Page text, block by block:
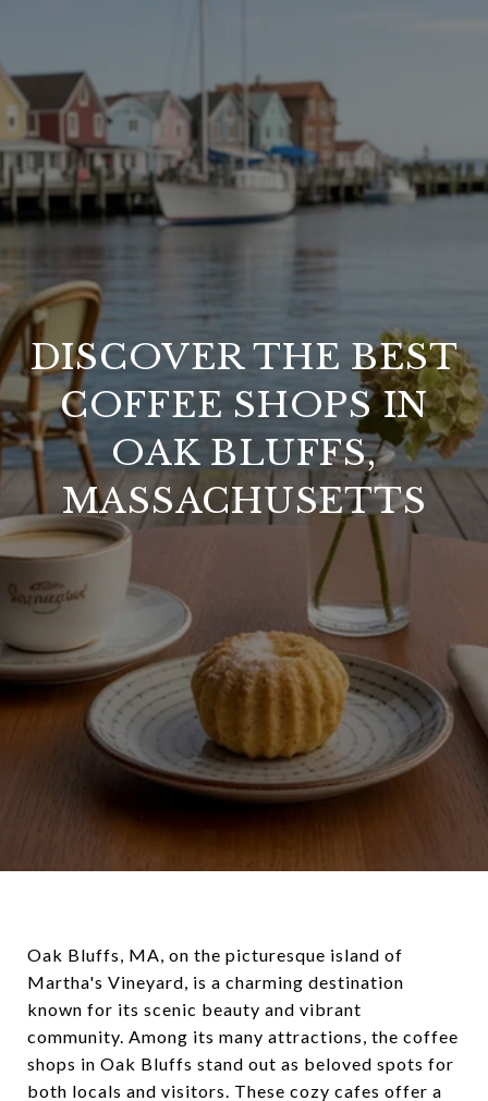
DISCOVER THE BEST
COFFEE SHOPS IN
OAK BLUFFS,
MASSACHUSETTS
Oak Bluffs, MA, on the picturesque island of
Martha's Vineyard, is a charming destination
known for its scenic beauty and vibrant
community. Among its many attractions, the coffee
shops in Oak Bluffs stand out as beloved spots for
both locals and visitors. These cozy cafes offer a